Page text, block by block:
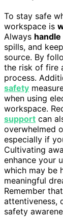
To stay safe
workspace is
Always
spills, and
source. By
the risk of fire
process.
safety
when using
workspace.
support can
overwhelmed
especially if
Cultivating
enhance your
which may be
meaningful
Remember that
attentiveness,
safety